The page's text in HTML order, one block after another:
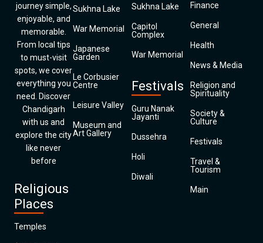
journey simple,
enjoyable, and
memorable.
From local tips
to must-visit
spots, we cover
everything you
need. Discover
Chandigarh
with us and
explore the city
like never
before
Religious
Places
Temples
Sukhna Lake
War Memorial
Japanese
Garden
Le Corbusier
Centre
Leisure Valley
Museum and
Art Gallery
Sukhna Lake
Capitol
Complex
War Memorial
Festivals
Guru Nanak
Jayanti
Dussehra
Holi
Diwali
Finance
General
Health
News & Media
Religion and
Spirituality
Society &
Culture
Festivals
Travel &
Tourism
Main